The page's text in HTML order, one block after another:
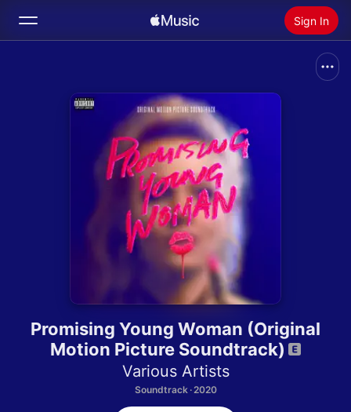
Sign In
Install Apple Music
Promising Young Woman (Original
Motion Picture Soundtrack)
Various Artists
Soundtrack · 2020